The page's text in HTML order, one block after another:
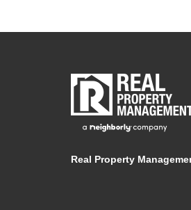
Real Property